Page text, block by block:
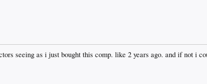
seeing as i just bought this comp. like 2 years ago. and if not i